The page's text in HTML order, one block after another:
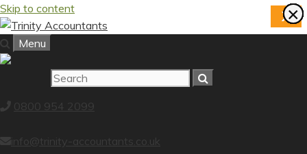
Skip to content
Menu
0800 954 2099
info@trinity-accountants.co.uk
×
X×
×
×
×
×
×
×